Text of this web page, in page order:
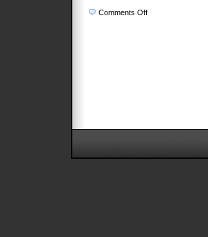
Comments Offon